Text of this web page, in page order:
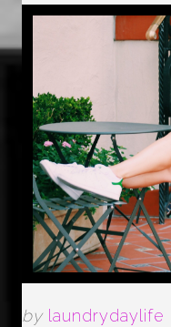
by laundrydaylife